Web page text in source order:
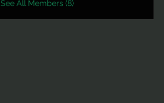
See All Members (8)